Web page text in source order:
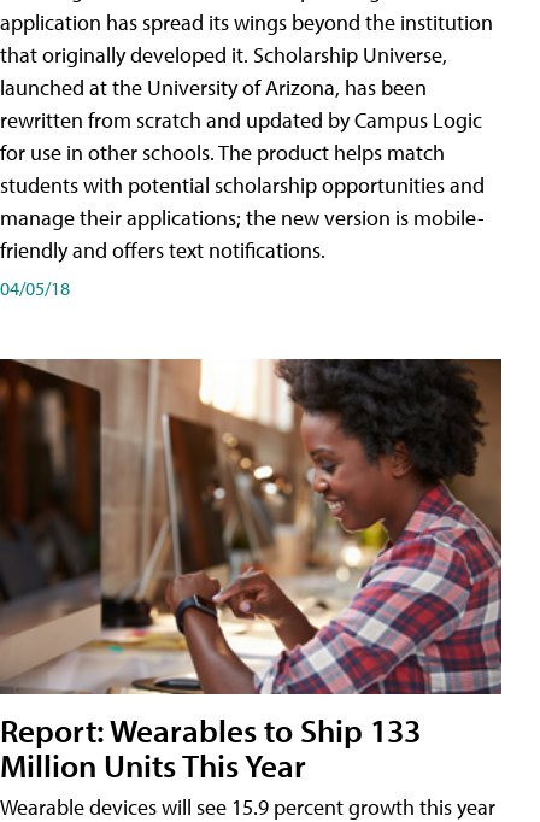
application has spread its wings beyond the institution
that originally developed it. Scholarship Universe,
launched at the University of Arizona, has been
rewritten from scratch and updated by Campus Logic
for use in other schools. The product helps match
students with potential scholarship opportunities and
manage their applications; the new version is mobile-
friendly and offers text notifications.
04/05/18
Report: Wearables to Ship 133
Million Units This Year
Wearable devices will see 15.9 percent growth this year